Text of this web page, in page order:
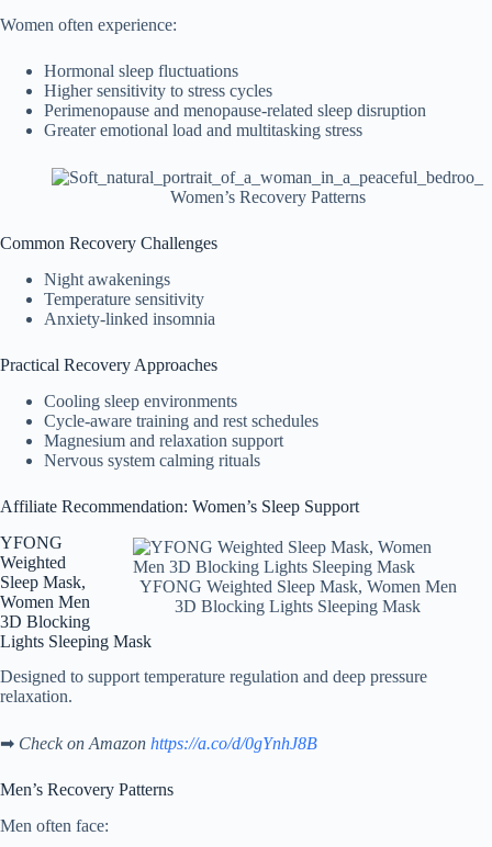
Women often experience:
Hormonal sleep fluctuations
Higher sensitivity to stress cycles
Perimenopause and menopause-related sleep disruption
Greater emotional load and multitasking stress
Women’s Recovery Patterns
Common Recovery Challenges
Night awakenings
Temperature sensitivity
Anxiety-linked insomnia
Practical Recovery Approaches
Cooling sleep environments
Cycle-aware training and rest schedules
Magnesium and relaxation support
Nervous system calming rituals
Affiliate Recommendation: Women’s Sleep Support
YFONG Weighted Sleep Mask, Women Men
3D Blocking Lights Sleeping Mask
YFONG
Weighted
Sleep Mask,
Women Men
3D Blocking
Lights Sleeping Mask
Designed to support temperature regulation and deep pressure
relaxation.
➡ Check on Amazon https://a.co/d/0gYnhJ8B
Men’s Recovery Patterns
Men often face: